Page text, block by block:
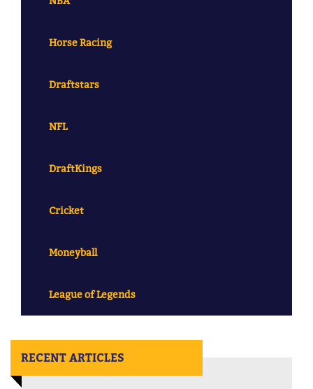
Horse Racing
Draftstars
NFL
DraftKings
Cricket
Moneyball
League of Legends
RECENT ARTICLES